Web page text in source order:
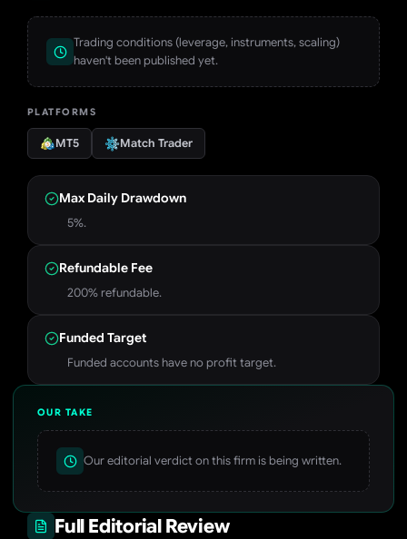
Trading conditions (leverage, instruments, scaling)
haven't been published yet.
PLATFORMS
MT5 Match Trader
Max Daily Drawdown
5%.
Refundable Fee
200% refundable.
Funded Target
Funded accounts have no profit target.
OUR TAKE
Our editorial verdict on this firm is being written.
Full Editorial Review